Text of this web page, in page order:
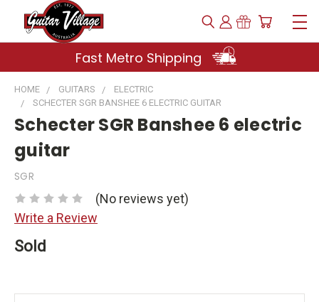
Fast Metro Shipping
HOME GUITARS
ELECTRIC
SCHECTER SGR BANSHEE 6 ELECTRIC GUITAR
Schecter SGR Banshee 6 electric
guitar
SGR
(No reviews yet)
Write a Review
Sold
Stock: